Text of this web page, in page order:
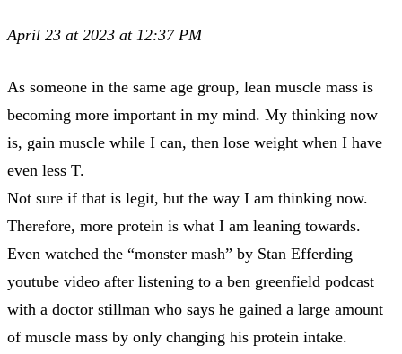
April 23 at 2023 at 12:37 PM
As someone in the same age group, lean muscle mass is
becoming more important in my mind. My thinking now
is, gain muscle while I can, then lose weight when I have
even less T.
Not sure if that is legit, but the way I am thinking now.
Therefore, more protein is what I am leaning towards.
Even watched the “monster mash” by Stan Efferding
youtube video after listening to a ben greenfield podcast
with a doctor stillman who says he gained a large amount
of muscle mass by only changing his protein intake.